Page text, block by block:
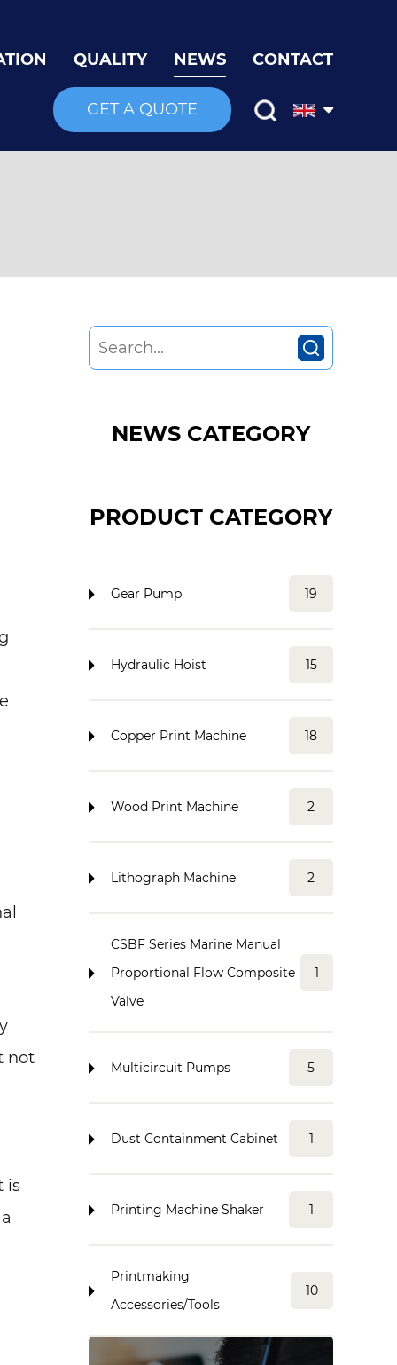
QUALITY NEWS CONTACT
GET A QUOTE
not
is
NEWS CATEGORY
PRODUCT CATEGORY
Gear Pump 19
Hydraulic Hoist 15
Copper Print Machine 18
Wood Print Machine 2
Lithograph Machine 2
CSBF Series Marine Manual
Proportional Flow Composite
Valve
1
Multicircuit Pumps 5
Dust Containment Cabinet 1
Printing Machine Shaker 1
Printmaking
Accessories/Tools
10